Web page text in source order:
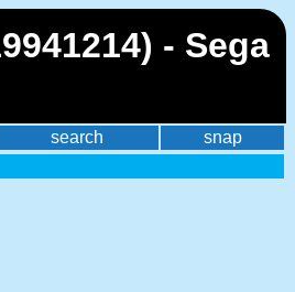
- Sega
search
snap